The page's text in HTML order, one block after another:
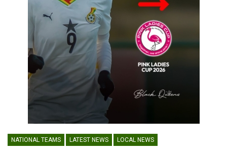
NATIONAL TEAMS LATEST NEWS LOCAL NEWS